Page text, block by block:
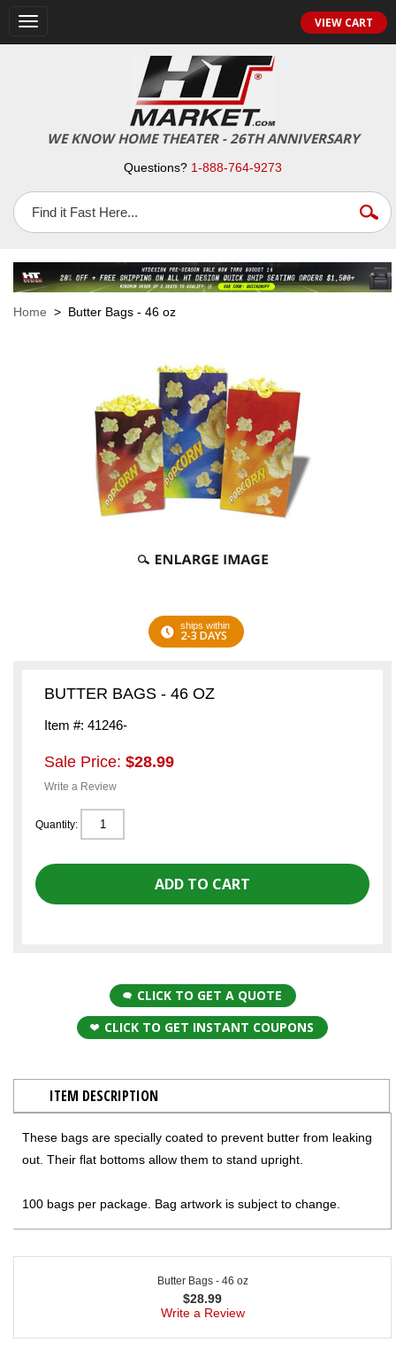
Toggle
navigation
VIEW CART
WE KNOW HOME THEATER - 26TH ANNIVERSARY
Questions? 1-888-764-9273
Home > Butter Bags - 46 oz
ships within
2-3 DAYS
BUTTER BAGS - 46 OZ
Item #: 41246-
Sale Price: $28.99
Write a Review
Quantity:
CLICK TO GET A QUOTE
CLICK TO GET INSTANT COUPONS
ITEM DESCRIPTION
These bags are specially coated to prevent butter from leaking
out. Their flat bottoms allow them to stand upright.
100 bags per package. Bag artwork is subject to change.
Butter Bags - 46 oz
$28.99
Write a Review